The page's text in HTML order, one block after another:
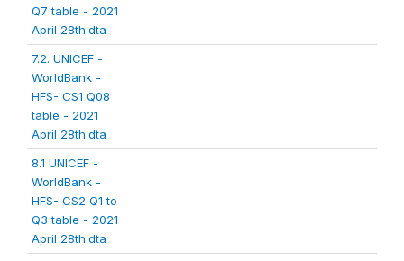
Q7 table - 2021
April 28th.dta
7.2. UNICEF -
WorldBank -
HFS- CS1 Q08
table - 2021
April 28th.dta
8.1 UNICEF -
WorldBank -
HFS- CS2 Q1 to
Q3 table - 2021
April 28th.dta